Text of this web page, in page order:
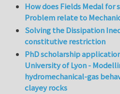
How does Fields Medal
Problem relate to
Solving the Dissipation
constitutive restriction
PhD scholarship
University of Lyon -
hydromechanical-gas
clayey rocks